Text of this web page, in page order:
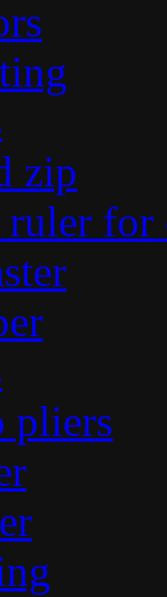
zip
ruler
pliers